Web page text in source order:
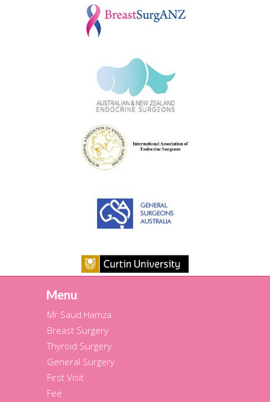
Menu
Mr Saud Hamza
Breast Surgery
Thyroid Surgery
General Surgery
First Visit
Fee